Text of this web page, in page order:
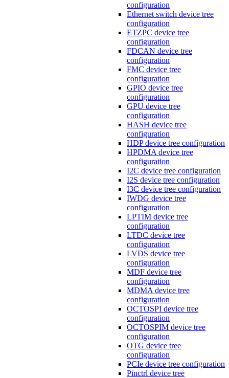
configuration
Ethernet switch device tree
configuration
ETZPC device tree
configuration
FDCAN device tree
configuration
FMC device tree
configuration
GPIO device tree
configuration
GPU device tree
configuration
HASH device tree
configuration
HDP device tree configuration
HPDMA device tree
configuration
I2C device tree configuration
I2S device tree configuration
I3C device tree configuration
IWDG device tree
configuration
LPTIM device tree
configuration
LTDC device tree
configuration
LVDS device tree
configuration
MDF device tree
configuration
MDMA device tree
configuration
OCTOSPI device tree
configuration
OCTOSPIM device tree
configuration
OTG device tree
configuration
PCIe device tree configuration
Pinctrl device tree